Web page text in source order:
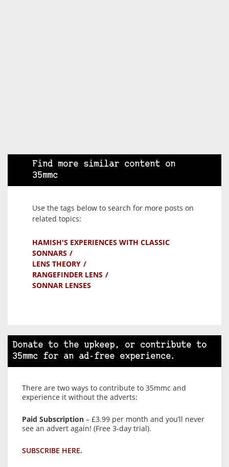
Find more similar content on
35mmc
Use the tags below to search for more posts on
related topics:
HAMISH'S EXPERIENCES WITH CLASSIC
SONNARS
LENS THEORY
RANGEFINDER LENS
SONNAR LENSES
Donate to the upkeep, or contribute to
35mmc for an ad-free experience.
There are two ways to contribute to 35mmc and
experience it without the adverts:
Paid Subscription – £3.99 per month and you’ll never
see an advert again! (Free 3-day trial).
SUBSCRIBE HERE.